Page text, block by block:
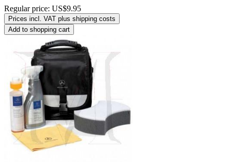
Regular price: US$9.95
Prices incl. VAT plus shipping costs
Add to shopping cart